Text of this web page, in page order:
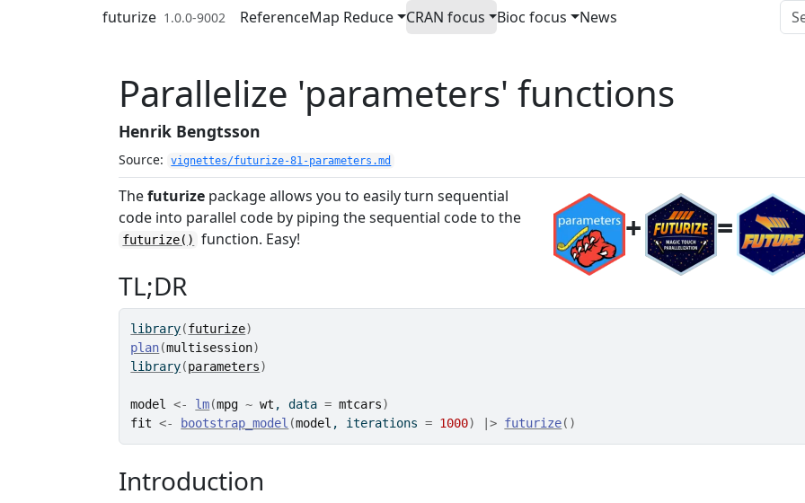
Skip to contentsfuturize 1.0.0-9002 ReferenceMap Reduce CRAN focus Bioc focus News
Parallelize 'parameters' functions
Henrik Bengtsson
Source: vignettes/futurize-81-parameters.md
+ =
Thefuturize package allows you to easily turn sequential
code into parallel code by piping the sequential code to the
futurize() function. Easy!
TL;DR
library(futurize)
plan(multisession)
library(parameters)
model <- lm(mpg ~ wt , data = mtcars)
fit <- bootstrap_model (model , iterations = 1000) |> futurize( )
Introduction